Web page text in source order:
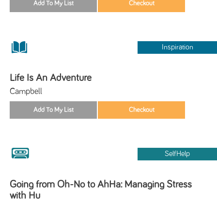
Inspiration
Life Is An Adventure
Campbell
SelfHelp
Going from Oh-No to AhHa: Managing Stress
with Hu